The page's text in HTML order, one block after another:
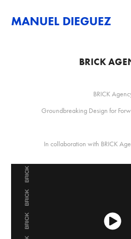
MANUEL DIEGUEZ
BRICK
BRICK
Groundbreaking Design for
In collaboration with BRICK